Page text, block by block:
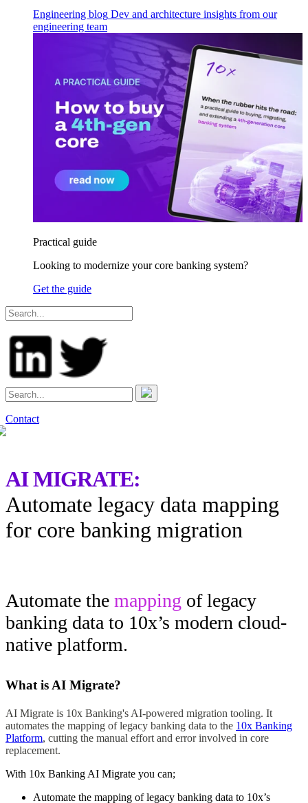
Engineering blog Dev and architecture insights from our
engineering team
Practical guide
Looking to modernize your core banking system?
Get the guide
Contact
AI MIGRATE:
Automate legacy data mapping
for core banking migration
Automate the mapping of legacy
banking data to 10x’s modern cloud-
native platform.
What is AI Migrate?
AI Migrate is 10x Banking's AI-powered migration tooling. It
automates the mapping of legacy banking data to the 10x Banking
Platform, cutting the manual effort and error involved in core
replacement.
With 10x Banking AI Migrate you can;
Automate the mapping of legacy banking data to 10x’s